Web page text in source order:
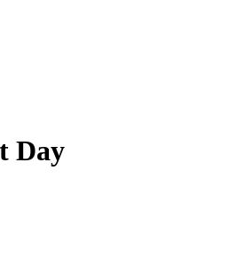
Day